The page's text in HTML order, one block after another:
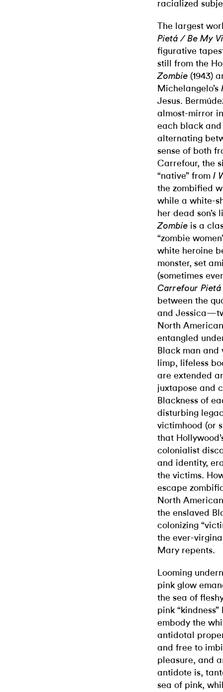
racialized
The largest
Pietá / Be My
figurative
still from the
Zombie (1943)
Michelangelo’s
Jesus.
almost-mirror
each black
alternating
sense of both
Carrefour, the
“native” from I
the zombified
while a white-
her dead
Zombie is a
“zombie
white heroine
monster, set
(sometimes
Carrefour
between the
and
North
entangled
Black man and
limp, lifeless
are extended
juxtapose and
Blackness of
disturbing
victimhood (or
that
colonialist
and identity,
the victims.
escape
North
the enslaved
colonizing
the ever-
Mary repents.
Looming
pink glow
the sea of
pink
embody the
antidotal
and free to
pleasure, and
antidote is,
sea of pink,